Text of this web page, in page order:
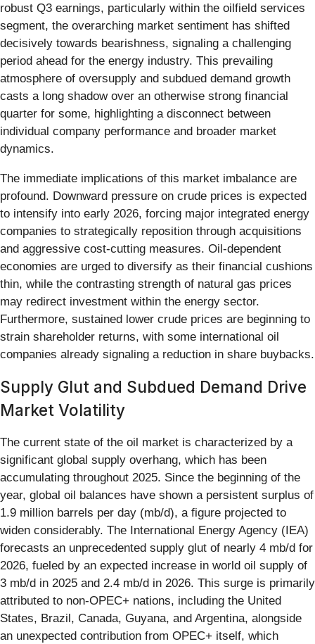
robust Q3 earnings, particularly within the oilfield services
segment, the overarching market sentiment has shifted
decisively towards bearishness, signaling a challenging
period ahead for the energy industry. This prevailing
atmosphere of oversupply and subdued demand growth
casts a long shadow over an otherwise strong financial
quarter for some, highlighting a disconnect between
individual company performance and broader market
dynamics.
The immediate implications of this market imbalance are
profound. Downward pressure on crude prices is expected
to intensify into early 2026, forcing major integrated energy
companies to strategically reposition through acquisitions
and aggressive cost-cutting measures. Oil-dependent
economies are urged to diversify as their financial cushions
thin, while the contrasting strength of natural gas prices
may redirect investment within the energy sector.
Furthermore, sustained lower crude prices are beginning to
strain shareholder returns, with some international oil
companies already signaling a reduction in share buybacks.
Supply Glut and Subdued Demand Drive
Market Volatility
The current state of the oil market is characterized by a
significant global supply overhang, which has been
accumulating throughout 2025. Since the beginning of the
year, global oil balances have shown a persistent surplus of
1.9 million barrels per day (mb/d), a figure projected to
widen considerably. The International Energy Agency (IEA)
forecasts an unprecedented supply glut of nearly 4 mb/d for
2026, fueled by an expected increase in world oil supply of
3 mb/d in 2025 and 2.4 mb/d in 2026. This surge is primarily
attributed to non-OPEC+ nations, including the United
States, Brazil, Canada, Guyana, and Argentina, alongside
an unexpected contribution from OPEC+ itself, which